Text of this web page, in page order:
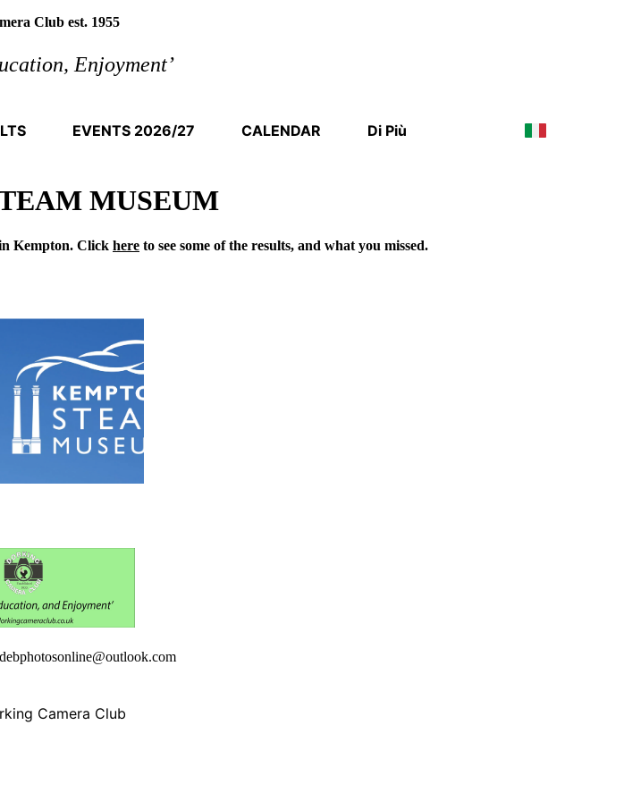
Club est. 1955
Enjoyment’
EVENTS 2026/27 CALENDAR Di Più
MUSEUM
Kempton. Click here to see some of the results, and what you missed.
Camera Club